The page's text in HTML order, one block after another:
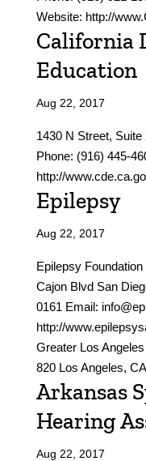
Website: http://
California
Education
Aug 22, 2017
1430 N Street,
Phone: (916) 445-
http://
Epilepsy
Aug 22, 2017
Epilepsy
Cajon Blvd San
0161 Email:
http://
Greater Los
820 Los Angeles,
Arkansas
Hearing
Aug 22, 2017